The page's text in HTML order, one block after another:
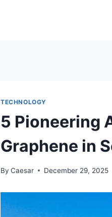
TECHNOLOGY
5 Pioneering
Graphene in
By Caesar December 29, 2025